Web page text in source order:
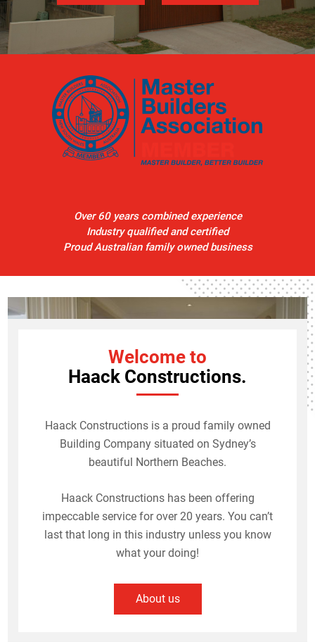
Over 60 years combined experience
Industry qualified and certified
Proud Australian family owned business
Welcome to
Haack Constructions.
Haack Constructions is a proud family owned
Building Company situated on Sydney’s
beautiful Northern Beaches.
Haack Constructions has been offering
impeccable service for over 20 years. You can’t
last that long in this industry unless you know
what your doing!
About us